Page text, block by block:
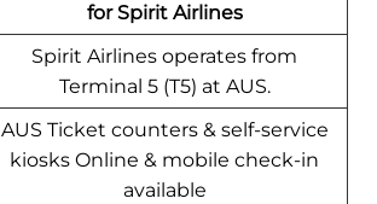
for Spirit Airlines
Spirit Airlines operates from
Terminal 5 (T5) at AUS.
AUS Ticket counters & self-service
kiosks Online & mobile check-in
available